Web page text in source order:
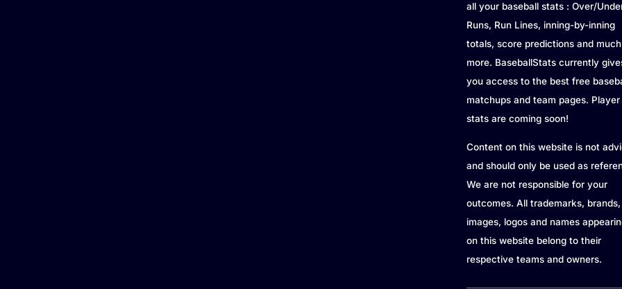
all your baseball stats : Over/
Runs, Run Lines, inning-by-inning
totals, score predictions and much
more. BaseballStats currently
you access to the best free
matchups and team pages. Player
stats are coming soon!
Content on this website is not
and should only be used as
We are not responsible for your
outcomes. All trademarks, brands,
images, logos and names
on this website belong to their
respective teams and owners.